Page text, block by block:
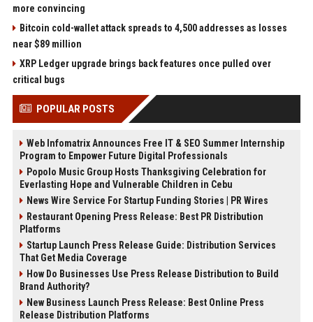
more convincing
Bitcoin cold-wallet attack spreads to 4,500 addresses as losses
near $89 million
XRP Ledger upgrade brings back features once pulled over
critical bugs
POPULAR POSTS
Web Infomatrix Announces Free IT & SEO Summer Internship
Program to Empower Future Digital Professionals
Popolo Music Group Hosts Thanksgiving Celebration for
Everlasting Hope and Vulnerable Children in Cebu
News Wire Service For Startup Funding Stories | PR Wires
Restaurant Opening Press Release: Best PR Distribution
Platforms
Startup Launch Press Release Guide: Distribution Services
That Get Media Coverage
How Do Businesses Use Press Release Distribution to Build
Brand Authority?
New Business Launch Press Release: Best Online Press
Release Distribution Platforms